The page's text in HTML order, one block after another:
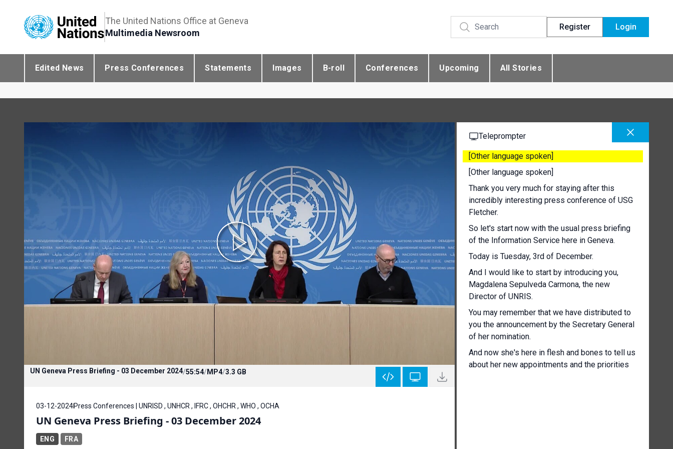
The United Nations Office at Geneva
Multimedia Newsroom
Register Login
Edited News Press Conferences Statements Images B-roll Conferences Upcoming All Stories
UN Geneva Press Briefing - 03 December 2024/55:54/MP4/3.3 GB
03-12-2024Press Conferences | UNRISD , UNHCR , IFRC , OHCHR , WHO , OCHA
UN Geneva Press Briefing - 03 December 2024
ENG FRA
Teleprompter
[Other language spoken]
[Other language spoken]
Thank you very much for staying after this
incredibly interesting press conference of USG
Fletcher.
So let's start now with the usual press briefing
of the Information Service here in Geneva.
Today is Tuesday, 3rd of December.
And I would like to start by introducing you,
Magdalena Sepulveda Carmona, the new
Director of UNRIS.
You may remember that we have distributed to
you the announcement by the Secretary General
of her nomination.
And now she's here in flesh and bones to tell us
about her new appointments and the priorities